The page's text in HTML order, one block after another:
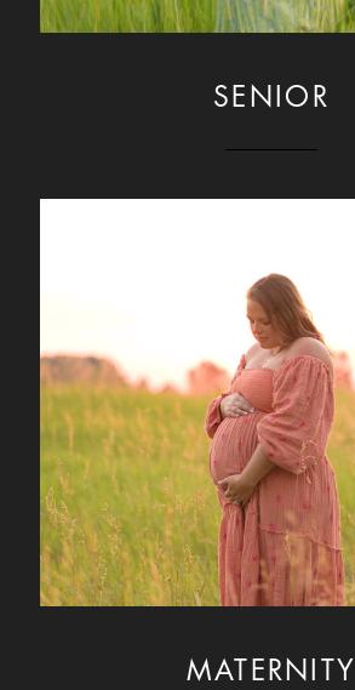
SENIOR
MATERNITY